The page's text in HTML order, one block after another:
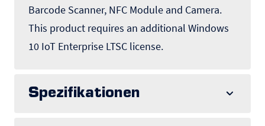
Barcode Scanner, NFC Module and Camera.
This product requires an additional Windows
10 IoT Enterprise LTSC license.
Spezifikationen